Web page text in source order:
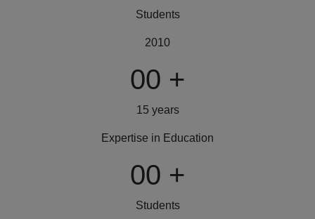
Students
2010
00 +
15 years
Expertise in Education
00 +
Students